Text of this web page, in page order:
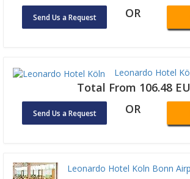
Send Us a Request OR
Leonardo Hotel
Total From 106.48
Send Us a Request OR
Leonardo Hotel Koln Bonn